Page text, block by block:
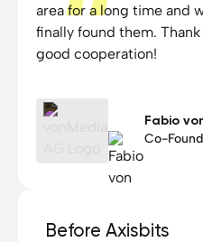
area for a long time and
finally found them.
good cooperation!
Fabio
Co-
Before Axisbits